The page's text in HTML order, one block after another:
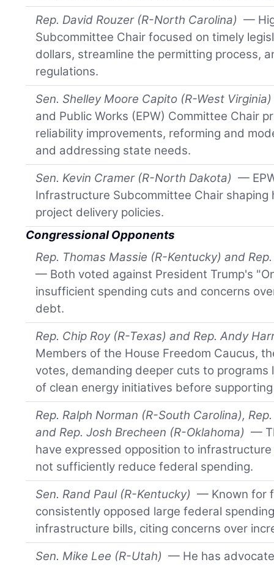
Rep. David Rouzer (R-North Carolina) —
Subcommittee Chair focused on timely
dollars, streamline the permitting process,
regulations.
Sen. Shelley Moore Capito (R-West Virginia)
and Public Works (EPW) Committee Chair
reliability improvements, reforming and
and addressing state needs.
Sen. Kevin Cramer (R-North Dakota) —
Infrastructure Subcommittee Chair shaping
project delivery policies.
Congressional Opponents
Rep. Thomas Massie (R-Kentucky) and
— Both voted against President Trump's
insufficient spending cuts and concerns
debt.
Rep. Chip Roy (R-Texas) and Rep. Andy
Members of the House Freedom Caucus,
votes, demanding deeper cuts to programs
of clean energy initiatives before
Rep. Ralph Norman (R-South Carolina),
and Rep. Josh Brecheen (R-Oklahoma) —
have expressed opposition to
not sufficiently reduce federal spending.
Sen. Rand Paul (R-Kentucky) — Known for
consistently opposed large federal
infrastructure bills, citing concerns over
Sen. Mike Lee (R-Utah) — He has